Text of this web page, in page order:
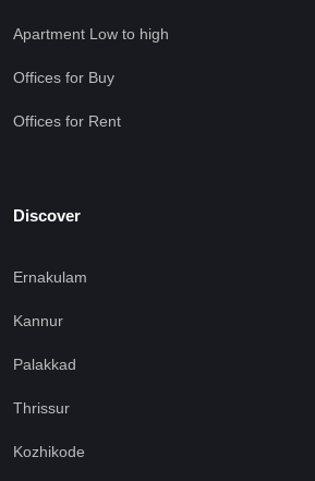
Apartment Low to high
Offices for Buy
Offices for Rent
Discover
Ernakulam
Kannur
Palakkad
Thrissur
Kozhikode